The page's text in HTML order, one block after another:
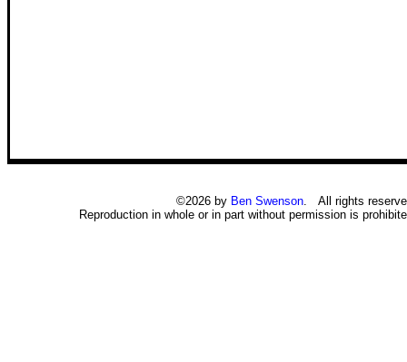
©2026 by Ben Swenson. All rights
Reproduction in whole or in part without permission is